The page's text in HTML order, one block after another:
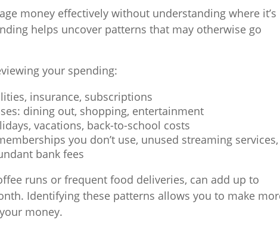
money effectively without understanding where it’s
helps uncover patterns that may otherwise go
your spending:
insurance, subscriptions
dining out, shopping, entertainment
vacations, back-to-school costs
you don’t use, unused streaming services,
bank fees
runs or frequent food deliveries, can add up to
Identifying these patterns allows you to make
money.